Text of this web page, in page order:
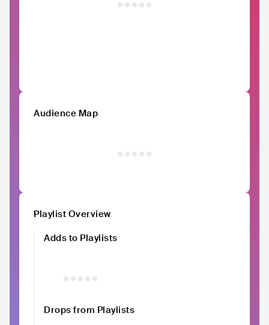
Audience Map
Playlist Overview
Adds to Playlists
Drops from Playlists